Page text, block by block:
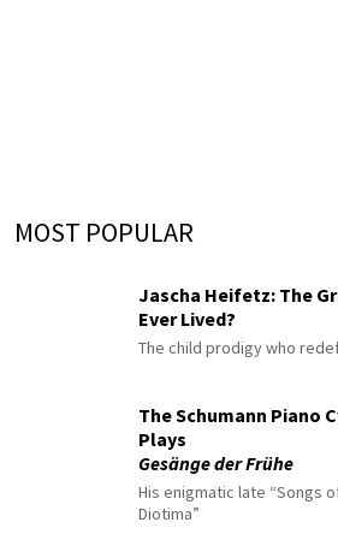
MOST POPULAR
Jascha Heifetz: The
Ever Lived?
The child prodigy who
The Schumann Piano
Plays
Gesänge der Frühe
His enigmatic late “Songs
Diotima”